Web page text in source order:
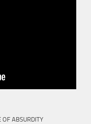
OF ABSURDITY